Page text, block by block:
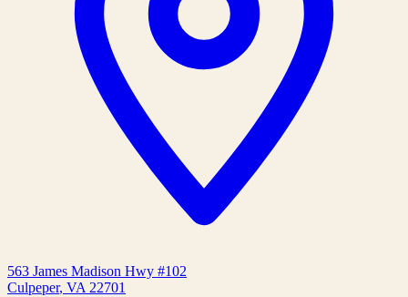
563 James Madison Hwy #102
Culpeper, VA 22701